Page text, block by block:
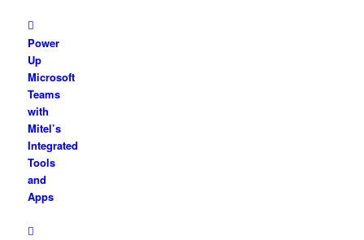
Power
Up
Microsoft
Teams
with
Mitel’s
Integrated
Tools
and
Apps